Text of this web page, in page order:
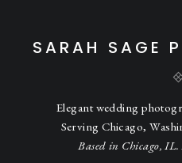
right back with some hilarious
SARAH SAGE
Elegant wedding
Serving Chicago,
Based in Chicago,